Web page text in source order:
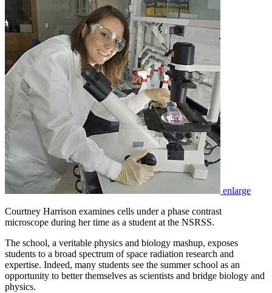
enlarge
Courtney Harrison examines cells under a phase contrast
microscope during her time as a student at the NSRSS.
The school, a veritable physics and biology mashup, exposes
students to a broad spectrum of space radiation research and
expertise. Indeed, many students see the summer school as an
opportunity to better themselves as scientists and bridge biology and
physics.